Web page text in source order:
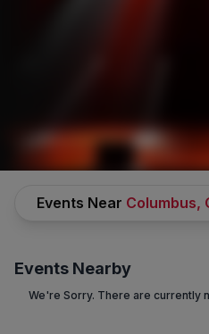
Events Near Columbus,
Events Nearby
We're Sorry. There are currently